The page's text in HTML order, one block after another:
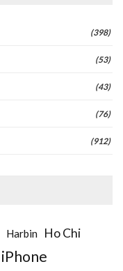
(398)
(53)
(43)
(76)
(912)
Harbin
Ho Chi
iPhone